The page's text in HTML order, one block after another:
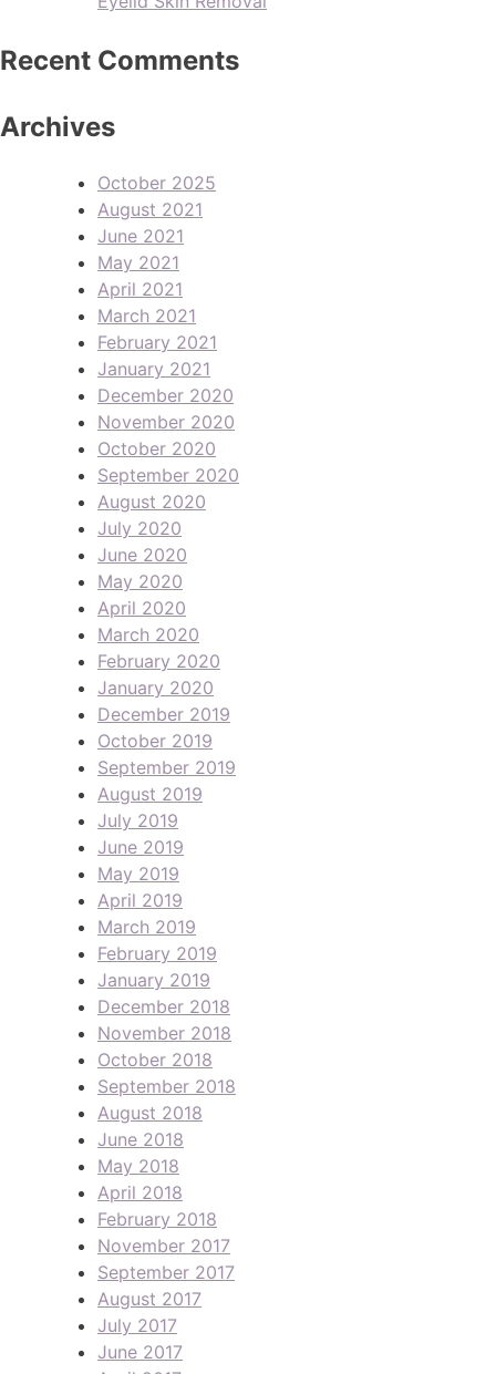
Recent Comments
Archives
October 2025
August 2021
June 2021
May 2021
April 2021
March 2021
February 2021
January 2021
December 2020
November 2020
October 2020
September 2020
August 2020
July 2020
June 2020
May 2020
April 2020
March 2020
February 2020
January 2020
December 2019
October 2019
September 2019
August 2019
July 2019
June 2019
May 2019
April 2019
March 2019
February 2019
January 2019
December 2018
November 2018
October 2018
September 2018
August 2018
June 2018
May 2018
April 2018
February 2018
November 2017
September 2017
August 2017
July 2017
June 2017